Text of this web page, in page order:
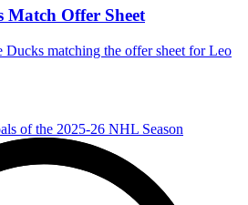
Offer Sheet
Ducks matching the offer sheet for Leo